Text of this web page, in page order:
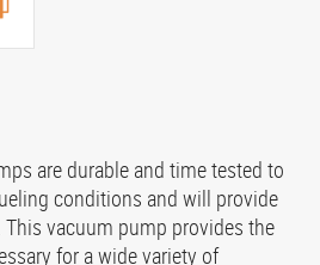
are durable and time tested to
conditions and will provide
This vacuum pump provides the
for a wide variety of